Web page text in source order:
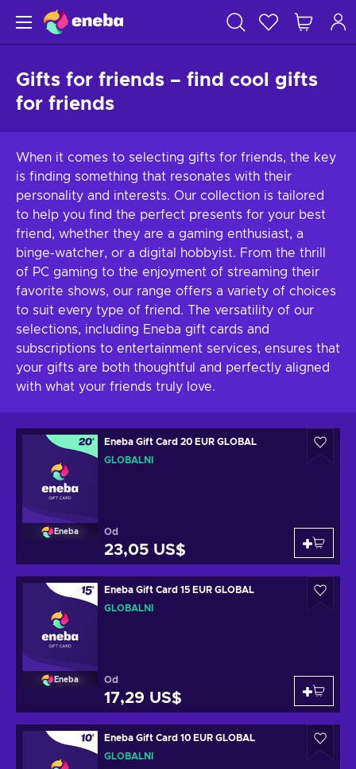
Gifts for friends – find cool gifts
for friends
When it comes to selecting gifts for friends, the key
is finding something that resonates with their
personality and interests. Our collection is tailored
to help you find the perfect presents for your best
friend, whether they are a gaming enthusiast, a
binge-watcher, or a digital hobbyist. From the thrill
of PC gaming to the enjoyment of streaming their
favorite shows, our range offers a variety of choices
to suit every type of friend. The versatility of our
selections, including Eneba gift cards and
subscriptions to entertainment services, ensures that
your gifts are both thoughtful and perfectly aligned
with what your friends truly love.
Eneba
Eneba Gift Card 20 EUR GLOBAL
GLOBÁLNÍ
Od
23,05 US$
Eneba
Eneba Gift Card 15 EUR GLOBAL
GLOBÁLNÍ
Od
17,29 US$
Eneba Gift Card 10 EUR GLOBAL
GLOBÁLNÍ